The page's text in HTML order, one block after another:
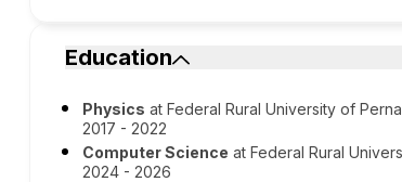
Education
Physics at Federal Rural University of
2017 - 2022
Computer Science at Federal Rural
2024 - 2026